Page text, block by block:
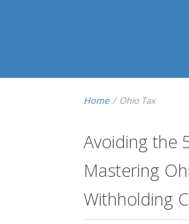
Home / Ohio Tax
Avoiding the
Mastering
Withholding